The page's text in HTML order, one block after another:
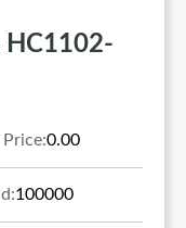
HC1102-
0.00
100000